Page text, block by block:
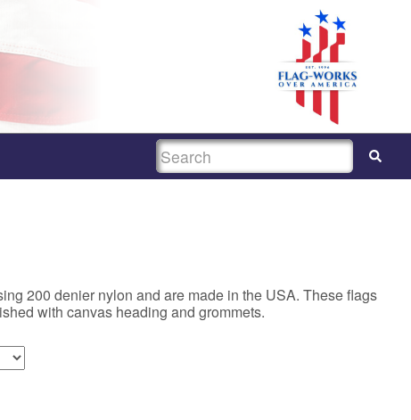
SEARCH
200 denier nylon and are made in the USA. These flags
with canvas heading and grommets.